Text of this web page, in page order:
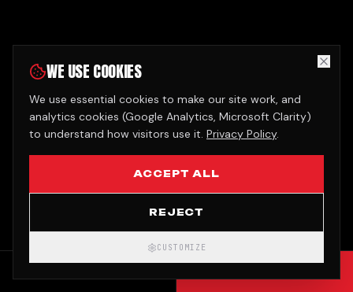
WE USE COOKIES
We use essential cookies to make our site work, and
analytics cookies (Google Analytics, Microsoft Clarity)
to understand how visitors use it. Privacy Policy.
ACCEPT ALL
REJECT
CUSTOMIZE